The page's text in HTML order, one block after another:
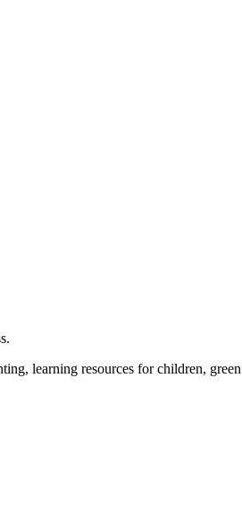
learning resources for children,